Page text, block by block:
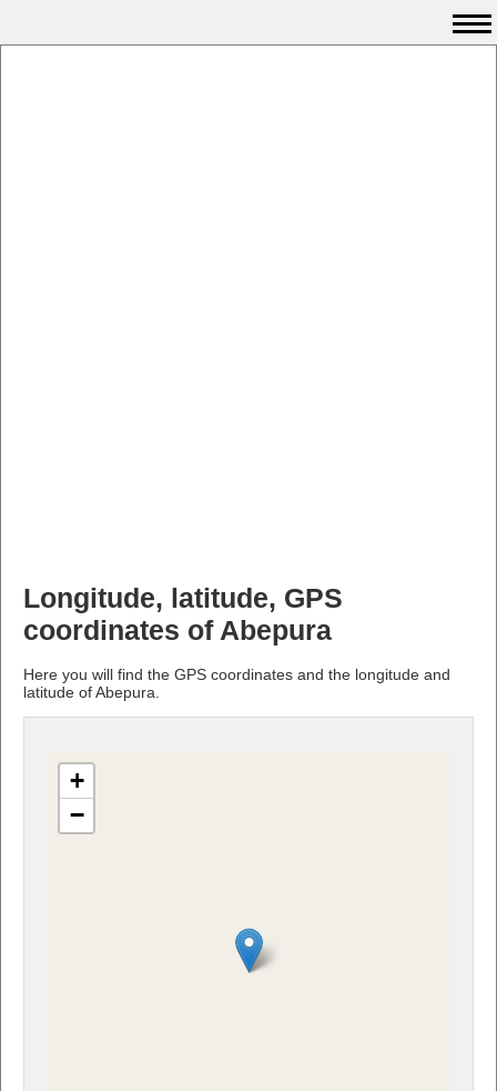
Longitude, latitude, GPS
coordinates of Abepura
Here you will find the GPS coordinates and the longitude and
latitude of Abepura.
+
−